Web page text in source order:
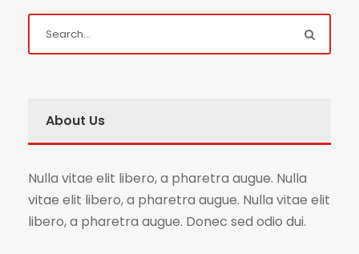
About Us
Nulla vitae elit libero, a pharetra augue. Nulla
vitae elit libero, a pharetra augue. Nulla vitae elit
libero, a pharetra augue. Donec sed odio dui.